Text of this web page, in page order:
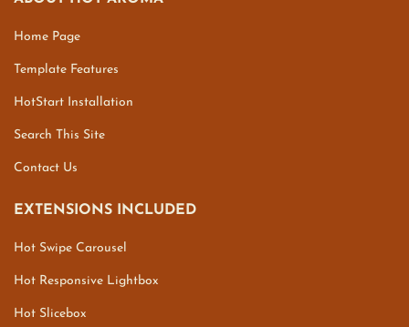
Home Page
Template Features
HotStart Installation
Search This Site
Contact Us
EXTENSIONS INCLUDED
Hot Swipe Carousel
Hot Responsive Lightbox
Hot Slicebox